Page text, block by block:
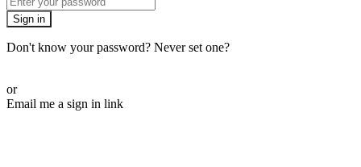
Sign in
Don't know your password? Never set one?
or
Email me a sign in link